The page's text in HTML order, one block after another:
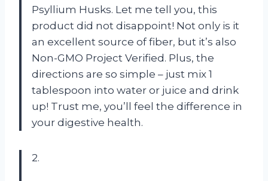
Psyllium Husks. Let me tell you, this
product did not disappoint! Not only is it
an excellent source of fiber, but it’s also
Non-GMO Project Verified. Plus, the
directions are so simple – just mix 1
tablespoon into water or juice and drink
up! Trust me, you’ll feel the difference in
your digestive health.
2.